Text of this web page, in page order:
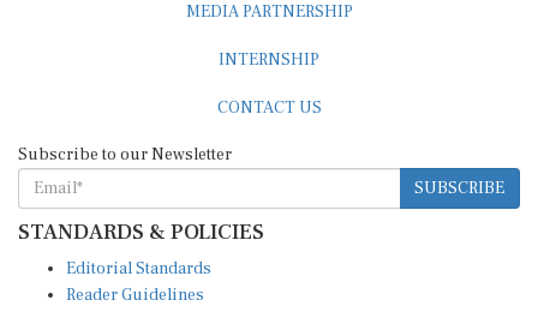
SUBSCRIBE
STANDARDS & POLICIES
Reader Guidelines
Syndication